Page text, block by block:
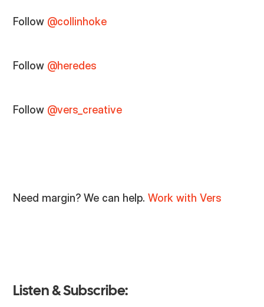
Follow @collinhoke
Follow @heredes
Follow @vers_creative
Need margin? We can help.Work with Vers
Listen & Subscribe: